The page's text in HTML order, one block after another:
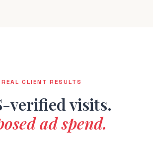
REAL CLIENT RESULTS
verified visits.
ad spend.